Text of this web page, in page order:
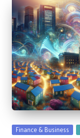
Posted
Finance & Business